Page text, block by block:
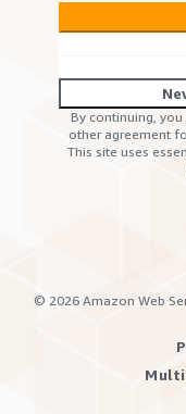
By continuing, you
other agreement
This site uses
© 2026 Amazon Web